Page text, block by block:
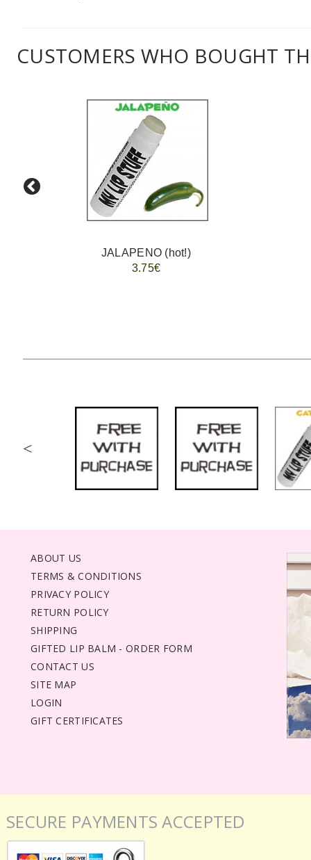
CUSTOMERS WHO BOUGHT
JALAPENO (hot!)
3.75€
<
ABOUT US
TERMS & CONDITIONS
PRIVACY POLICY
RETURN POLICY
SHIPPING
GIFTED LIP BALM - ORDER FORM
CONTACT US
SITE MAP
LOGIN
GIFT CERTIFICATES
SECURE PAYMENTS ACCEPTED